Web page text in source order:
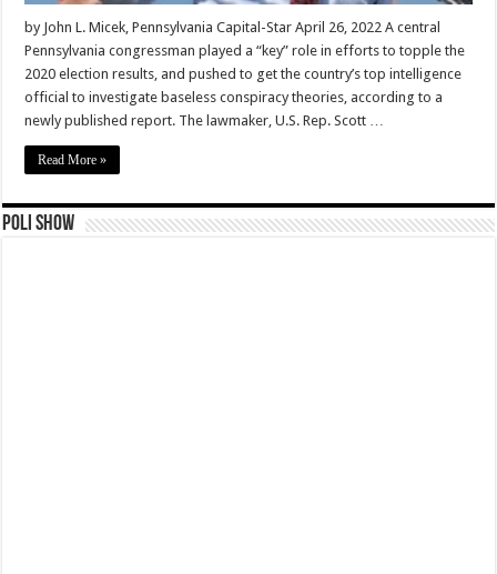
by John L. Micek, Pennsylvania Capital-Star April 26, 2022 A central
Pennsylvania congressman played a “key” role in efforts to topple the
2020 election results, and pushed to get the country’s top intelligence
official to investigate baseless conspiracy theories, according to a
newly published report. The lawmaker, U.S. Rep. Scott …
Read More »
Poli Show